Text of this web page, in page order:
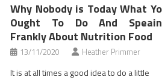
Why Nobody is Today What
Ought To Do And
Frankly About Nutrition Food
13/11/2020 Heather Primmer
It is at all times a good idea to do a little